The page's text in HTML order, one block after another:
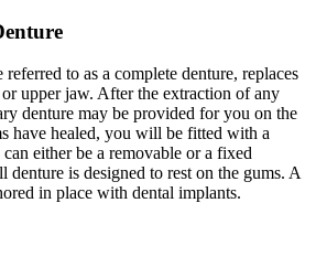
to as a complete denture, replaces
upper jaw. After the extraction of any
denture may be provided for you on the
have healed, you will be fitted with a
either be a removable or a fixed
denture is designed to rest on the gums. A
in place with dental implants.